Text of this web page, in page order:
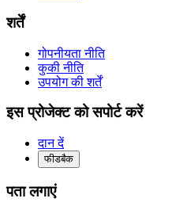
शर्तें
गोपनीयता नीति
कुकी नीति
उपयोग की शर्तें
इस प्रोजेक्ट को सपोर्ट करें
दान दें
फीडबैक
पता लगाएं